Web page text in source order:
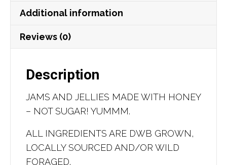
Additional information
Reviews (0)
Description
JAMS AND JELLIES MADE WITH HONEY
– NOT SUGAR! YUMMM.
ALL INGREDIENTS ARE DWB GROWN,
LOCALLY SOURCED AND/OR WILD
FORAGED.